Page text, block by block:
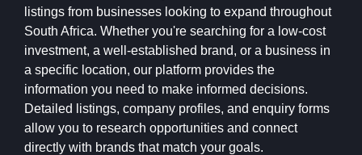
listings from businesses looking to expand throughout
South Africa. Whether you're searching for a low-cost
investment, a well-established brand, or a business in
a specific location, our platform provides the
information you need to make informed decisions.
Detailed listings, company profiles, and enquiry forms
allow you to research opportunities and connect
directly with brands that match your goals.